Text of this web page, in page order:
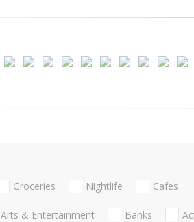
Groceries Nightlife Cafes
Arts & Entertainment Banks